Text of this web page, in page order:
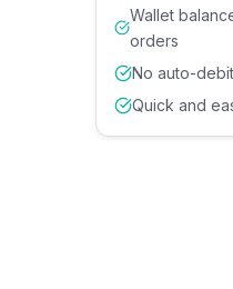
Wallet
orders
No auto-debit
Quick and